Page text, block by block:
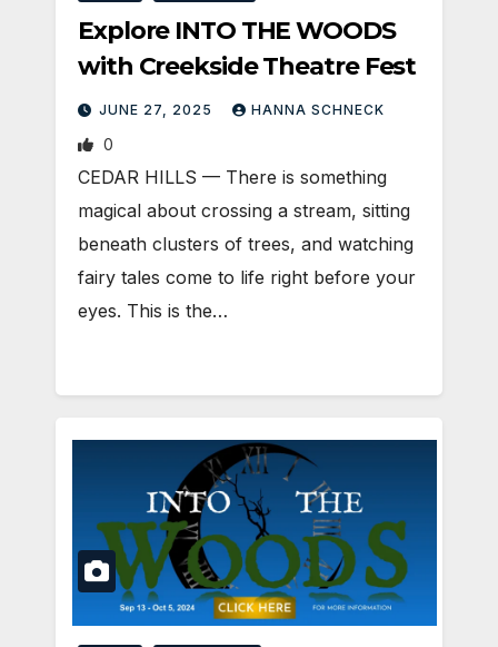
Explore INTO THE WOODS
with Creekside Theatre Fest
JUNE 27, 2025 HANNA SCHNECK
0
CEDAR HILLS — There is something
magical about crossing a stream, sitting
beneath clusters of trees, and watching
fairy tales come to life right before your
eyes. This is the…